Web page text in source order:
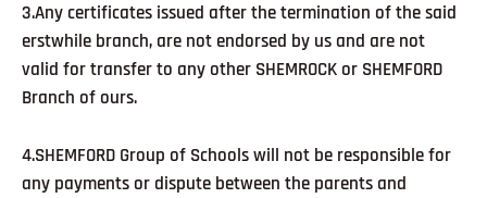
3.Any certificates issued after the termination of the said
erstwhile branch, are not endorsed by us and are not
valid for transfer to any other SHEMROCK or SHEMFORD
Branch of ours.
4.SHEMFORD Group of Schools will not be responsible for
any payments or dispute between the parents and